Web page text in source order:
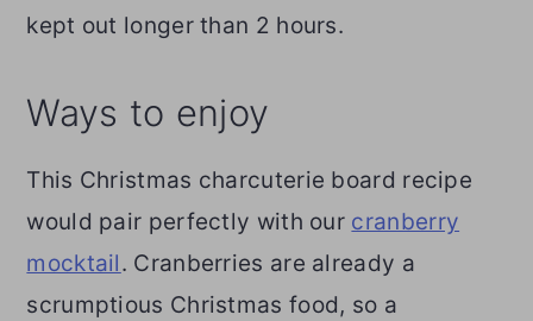
kept out longer than 2 hours.
Ways to enjoy
This Christmas charcuterie board recipe
would pair perfectly with our cranberry
mocktail. Cranberries are already a
scrumptious Christmas food, so a